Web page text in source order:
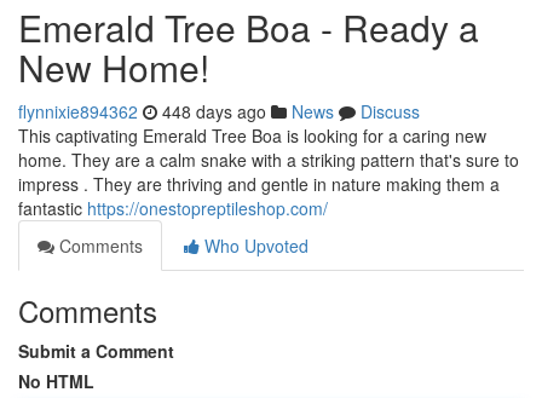
Emerald Tree Boa - Ready a
New Home!
flynnixie894362 448 days ago News
Discuss
This captivating Emerald Tree Boa is looking for a caring new
home. They are a calm snake with a striking pattern that's sure to
impress . They are thriving and gentle in nature making them a
fantastic https://onestopreptileshop.com/
Comments
Who Upvoted
Comments
Submit a Comment
No HTML